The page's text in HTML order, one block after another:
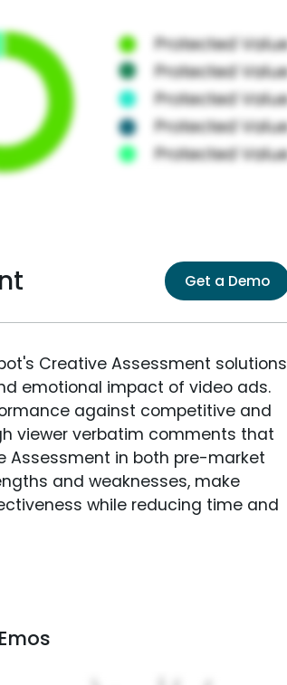
Get a Demo
Creative Assessment solutions
emotional impact of video ads.
against competitive and
viewer verbatim comments that
Assessment in both pre-market
and weaknesses, make
while reducing time and
Emos